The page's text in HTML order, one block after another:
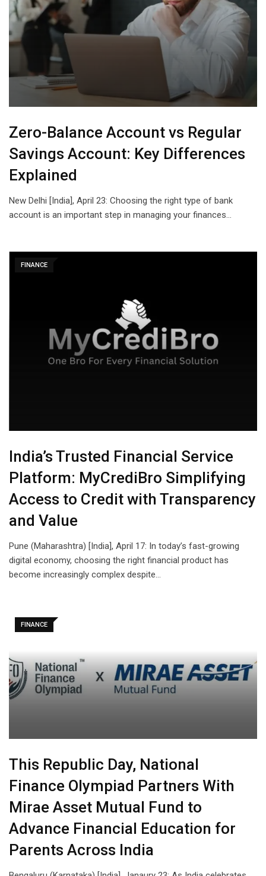
Zero-Balance Account vs Regular
Savings Account: Key Differences
Explained
New Delhi [India], April 23: Choosing the right type of bank
account is an important step in managing your finances…
FINANCE
India’s Trusted Financial Service
Platform: MyCrediBro Simplifying
Access to Credit with Transparency
and Value
Pune (Maharashtra) [India], April 17: In today’s fast-growing
digital economy, choosing the right financial product has
become increasingly complex despite…
FINANCE
This Republic Day, National
Finance Olympiad Partners With
Mirae Asset Mutual Fund to
Advance Financial Education for
Parents Across India